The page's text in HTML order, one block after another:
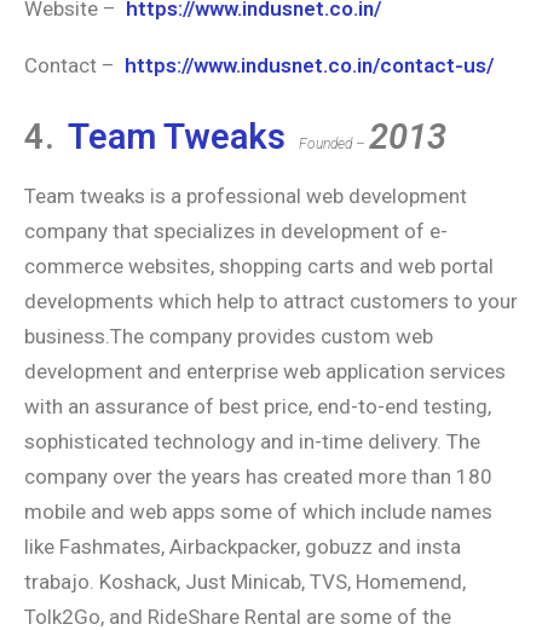
Website – https://www.indusnet.co.in/
Contact – https://www.indusnet.co.in/contact-us/
4. Team Tweaks Founded – 2013
Team tweaks is a professional web development
company that specializes in development of e-
commerce websites, shopping carts and web portal
developments which help to attract customers to your
business.The company provides custom web
development and enterprise web application services
with an assurance of best price, end-to-end testing,
sophisticated technology and in-time delivery. The
company over the years has created more than 180
mobile and web apps some of which include names
like Fashmates, Airbackpacker, gobuzz and insta
trabajo. Koshack, Just Minicab, TVS, Homemend,
Tolk2Go, and RideShare Rental are some of the